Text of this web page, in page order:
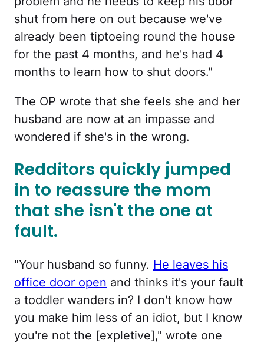
shut from here on out because we've
already been tiptoeing round the house
for the past 4 months, and he's had 4
months to learn how to shut doors."
The OP wrote that she feels she and her
husband are now at an impasse and
wondered if she's in the wrong.
Redditors quickly jumped
in to reassure the mom
that she isn't the one at
fault.
"Your husband so funny. He leaves his
office door open and thinks it's your fault
a toddler wanders in? I don't know how
you make him less of an idiot, but I know
you're not the [expletive]," wrote one